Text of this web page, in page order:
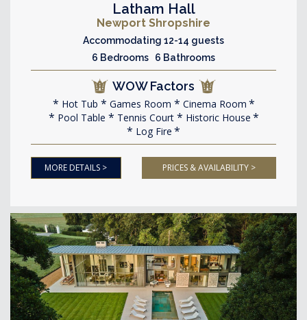
Latham Hall
Newport Shropshire
Accommodating 12-14 guests
6 Bedrooms 6 Bathrooms
WOW Factors
Hot Tub Games Room
Cinema Room
Pool Table
Tennis Court
Historic House
Log Fire
MORE DETAILS > PRICES & AVAILABILITY >